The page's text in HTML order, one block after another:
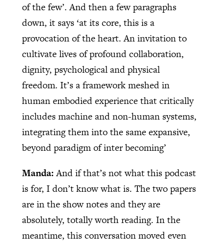
of the few’. And then a few paragraphs
down, it says ‘at its core, this is a
provocation of the heart. An invitation to
cultivate lives of profound collaboration,
dignity, psychological and physical
freedom. It’s a framework meshed in
human embodied experience that critically
includes machine and non-human systems,
integrating them into the same expansive,
beyond paradigm of inter becoming’
Manda:And if that’s not what this podcast
is for, I don’t know what is. The two papers
are in the show notes and they are
absolutely, totally worth reading. In the
meantime, this conversation moved even